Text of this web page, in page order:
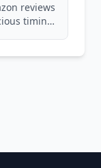
reviews
timing